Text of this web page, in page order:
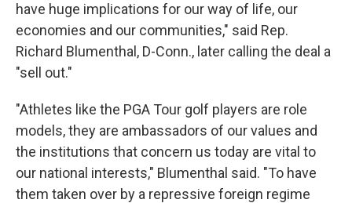
have huge implications for our way of life, our
economies and our communities," said Rep.
Richard Blumenthal, D-Conn., later calling the deal a
"sell out."
"Athletes like the PGA Tour golf players are role
models, they are ambassadors of our values and
the institutions that concern us today are vital to
our national interests," Blumenthal said. "To have
them taken over by a repressive foreign regime